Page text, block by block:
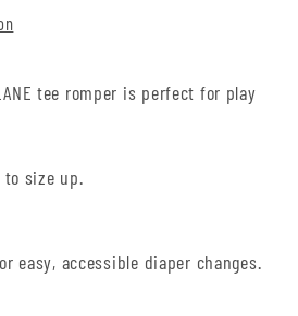
tee romper is perfect for play
to size up.
easy, accessible diaper changes.